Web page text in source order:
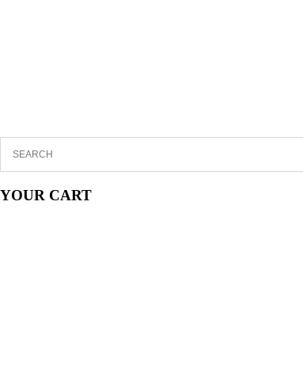
YOUR CART